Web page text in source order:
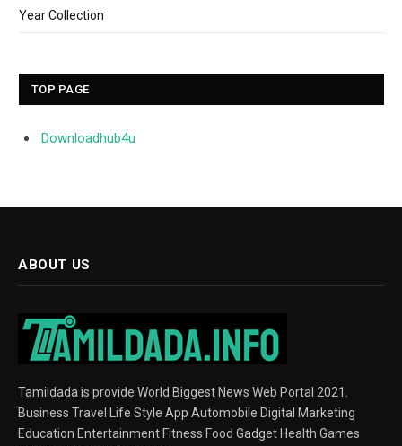
Year Collection
TOP PAGE
Downloadhub4u
ABOUT US
Tamildada is provide World Biggest News Web Portal 2021.
Business Travel Life Style App Automobile Digital Marketing
Education Entertainment Fitness Food Gadget Health Games